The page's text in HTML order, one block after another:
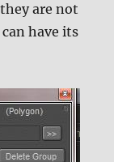
are not
have its